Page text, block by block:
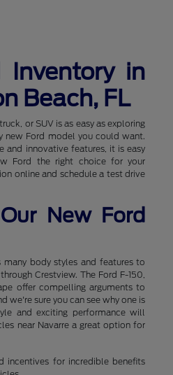
Inventory in
Beach, FL
or SUV is as easy as exploring
new Ford model you could want.
and innovative features, it is easy
Ford the right choice for your
online and schedule a test drive
New Ford
many body styles and features to
Crestview. The Ford F-150,
offer compelling arguments to
we're sure you can see why one is
and exciting performance will
near Navarre a great option for
incentives for incredible benefits